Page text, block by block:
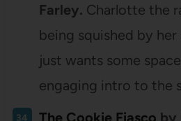
Farley. Charlotte the
being squished by her
just wants some
engaging intro to the
The Cookie Fiasco by